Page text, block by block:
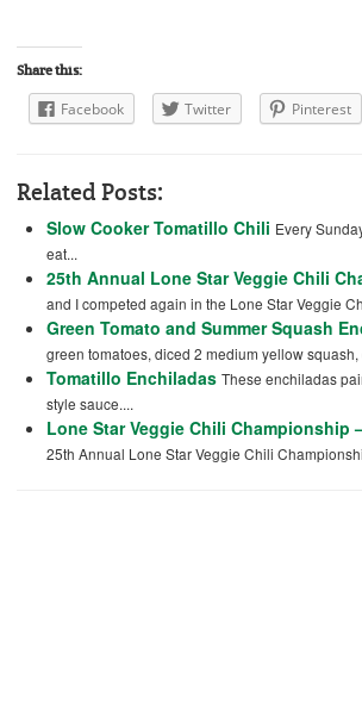
Share this:
Facebook Twitter Pinterest
Related Posts:
Slow Cooker Tomatillo Chili Every
eat...
25th Annual Lone Star Veggie Chili
and I competed again in the Lone Star Veggie
Green Tomato and Summer Squash
green tomatoes, diced 2 medium yellow squash,
Tomatillo Enchiladas These enchiladas
style sauce....
Lone Star Veggie Chili Championship
25th Annual Lone Star Veggie Chili